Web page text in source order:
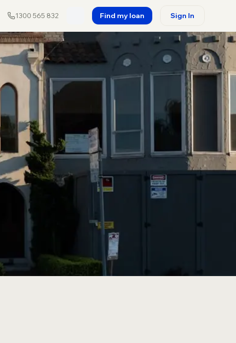
1300 565 832 Find my loan Sign In